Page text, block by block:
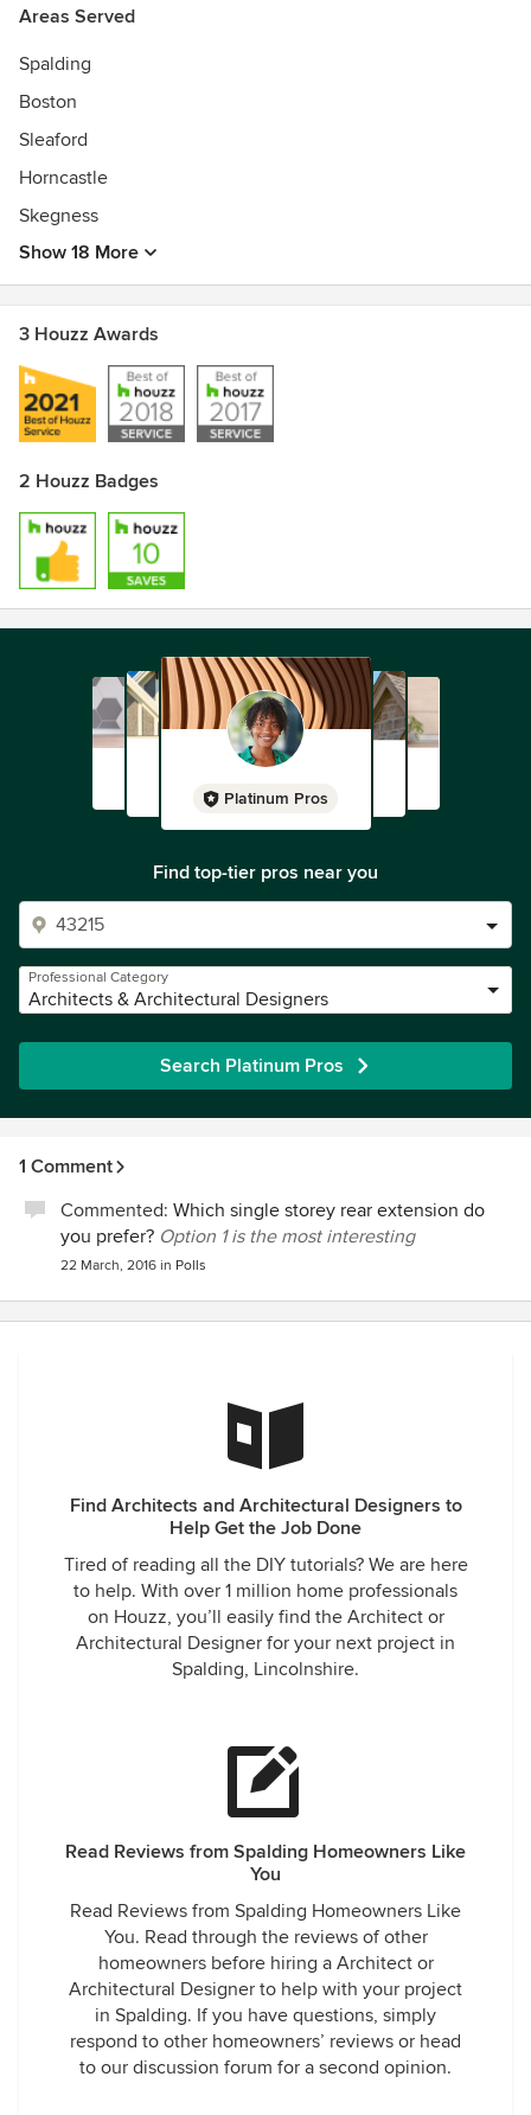
Areas Served
Spalding
Boston
Sleaford
Horncastle
Skegness
Show 18 More
3 Houzz Awards
2 Houzz Badges
Platinum Pros
Find top-tier pros near you
Professional Category
Architects & Architectural Designers
Search Platinum Pros
1 Comment
Commented: Which single storey rear extension do
you prefer? Option 1 is the most interesting
22 March, 2016 in Polls
Find Architects and Architectural Designers to
Help Get the Job Done
Tired of reading all the DIY tutorials? We are here
to help. With over 1 million home professionals
on Houzz, you’ll easily find the Architect or
Architectural Designer for your next project in
Spalding, Lincolnshire.
Read Reviews from Spalding Homeowners Like
You
Read Reviews from Spalding Homeowners Like
You. Read through the reviews of other
homeowners before hiring a Architect or
Architectural Designer to help with your project
in Spalding. If you have questions, simply
respond to other homeowners’ reviews or head
to our discussion forum for a second opinion.